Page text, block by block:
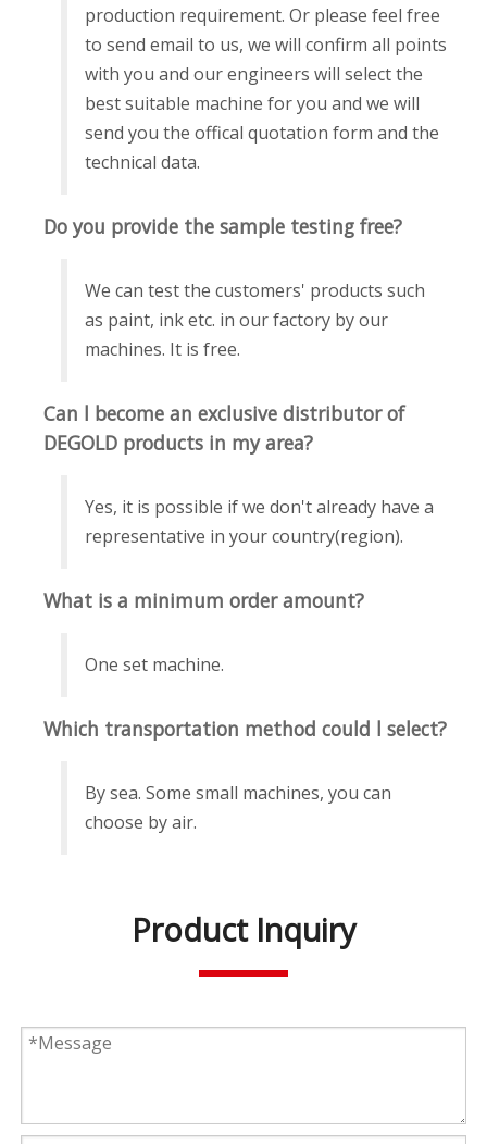
production requirement. Or please feel free
to send email to us, we will confirm all points
with you and our engineers will select the
best suitable machine for you and we will
send you the offical quotation form and the
technical data.
Do you provide the sample testing free?
We can test the customers' products such
as paint, ink etc. in our factory by our
machines. It is free.
Can l become an exclusive distributor of
DEGOLD products in my area?
Yes, it is possible if we don't already have a
representative in your country(region).
What is a minimum order amount?
One set machine.
Which transportation method could l select?
By sea. Some small machines, you can
choose by air.
Product Inquiry